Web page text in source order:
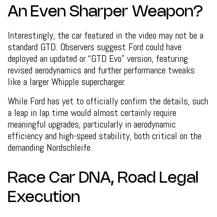
An Even Sharper Weapon?
Interestingly, the car featured in the video may not be a
standard GTD. Observers suggest Ford could have
deployed an updated or “GTD Evo” version, featuring
revised aerodynamics and further performance tweaks
like a larger Whipple supercharger.
While Ford has yet to officially confirm the details, such
a leap in lap time would almost certainly require
meaningful upgrades, particularly in aerodynamic
efficiency and high-speed stability, both critical on the
demanding Nordschleife.
Race Car DNA, Road Legal
Execution